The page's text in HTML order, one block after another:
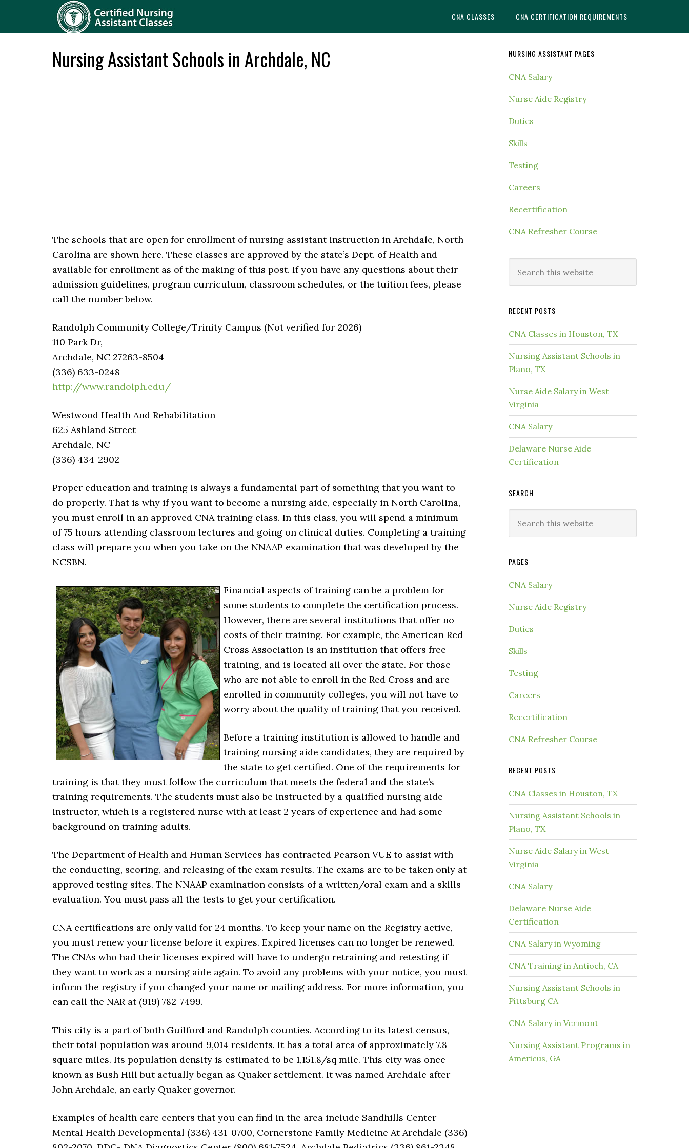
CNA CLASSES CNA CERTIFICATION REQUIREMENTS
Nursing Assistant Schools in Archdale, NC
The schools that are open for enrollment of nursing assistant instruction in Archdale, North
Carolina are shown here. These classes are approved by the state’s Dept. of Health and
available for enrollment as of the making of this post. If you have any questions about their
admission guidelines, program curriculum, classroom schedules, or the tuition fees, please
call the number below.
Randolph Community College/Trinity Campus (Not verified for 2026)
110 Park Dr,
Archdale, NC 27263-8504
(336) 633-0248
http://www.randolph.edu/
Westwood Health And Rehabilitation
625 Ashland Street
Archdale, NC
(336) 434-2902
Proper education and training is always a fundamental part of something that you want to
do properly. That is why if you want to become a nursing aide, especially in North Carolina,
you must enroll in an approved CNA training class. In this class, you will spend a minimum
of 75 hours attending classroom lectures and going on clinical duties. Completing a training
class will prepare you when you take on the NNAAP examination that was developed by the
NCSBN.
Financial aspects of training can be a problem for
some students to complete the certification process.
However, there are several institutions that offer no
costs of their training. For example, the American Red
Cross Association is an institution that offers free
training, and is located all over the state. For those
who are not able to enroll in the Red Cross and are
enrolled in community colleges, you will not have to
worry about the quality of training that you received.
Before a training institution is allowed to handle and
training nursing aide candidates, they are required by
the state to get certified. One of the requirements for
training is that they must follow the curriculum that meets the federal and the state’s
training requirements. The students must also be instructed by a qualified nursing aide
instructor, which is a registered nurse with at least 2 years of experience and had some
background on training adults.
The Department of Health and Human Services has contracted Pearson VUE to assist with
the conducting, scoring, and releasing of the exam results. The exams are to be taken only at
approved testing sites. The NNAAP examination consists of a written/oral exam and a skills
evaluation. You must pass all the tests to get your certification.
CNA certifications are only valid for 24 months. To keep your name on the Registry active,
you must renew your license before it expires. Expired licenses can no longer be renewed.
The CNAs who had their licenses expired will have to undergo retraining and retesting if
they want to work as a nursing aide again. To avoid any problems with your notice, you must
inform the registry if you changed your name or mailing address. For more information, you
can call the NAR at (919) 782-7499.
This city is a part of both Guilford and Randolph counties. According to its latest census,
their total population was around 9,014 residents. It has a total area of approximately 7.8
square miles. Its population density is estimated to be 1,151.8/sq mile. This city was once
known as Bush Hill but actually began as Quaker settlement. It was named Archdale after
John Archdale, an early Quaker governor.
Examples of health care centers that you can find in the area include Sandhills Center
Mental Health Developmental (336) 431-0700, Cornerstone Family Medicine At Archdale (336)
NURSING ASSISTANT PAGES
CNA Salary
Nurse Aide Registry
Duties
Skills
Testing
Careers
Recertification
CNA Refresher Course
RECENT POSTS
CNA Classes in Houston, TX
Nursing Assistant Schools in
Plano, TX
Nurse Aide Salary in West
Virginia
CNA Salary
Delaware Nurse Aide
Certification
SEARCH
PAGES
CNA Salary
Nurse Aide Registry
Duties
Skills
Testing
Careers
Recertification
CNA Refresher Course
RECENT POSTS
CNA Classes in Houston, TX
Nursing Assistant Schools in
Plano, TX
Nurse Aide Salary in West
Virginia
CNA Salary
Delaware Nurse Aide
Certification
CNA Salary in Wyoming
CNA Training in Antioch, CA
Nursing Assistant Schools in
Pittsburg CA
CNA Salary in Vermont
Nursing Assistant Programs in
Americus, GA